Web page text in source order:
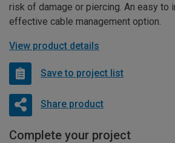
risk of damage or piercing. An easy to
effective cable management option.
View product details
Save to project list
Share product
Complete your project